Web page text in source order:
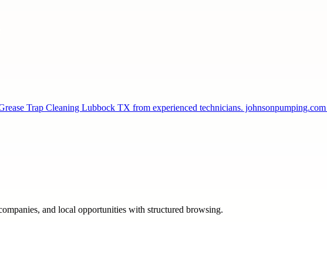
Trap Cleaning Lubbock TX from experienced technicians.
and local opportunities with structured browsing.